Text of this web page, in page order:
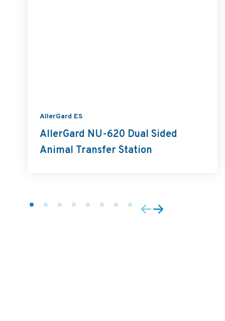
AllerGard ES
AllerGard NU-620 Dual Sided
Animal Transfer Station